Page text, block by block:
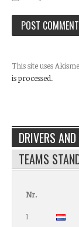
This site uses
is processed.
DRIVERS AND
TEAMS
Nr.
1